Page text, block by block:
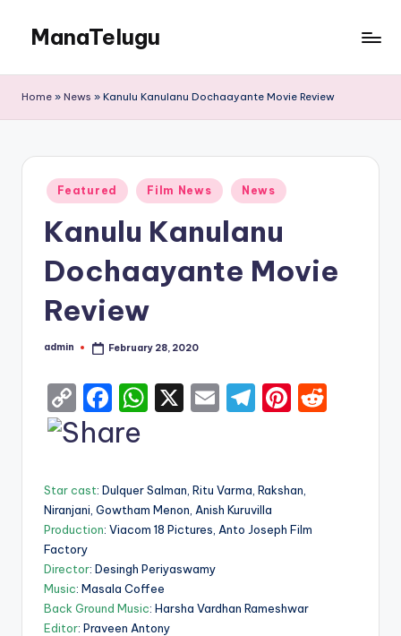
content
ManaTelugu
Cinema,
Updates
Home » News » Kanulu Kanulanu Dochaayante Movie Review
Posted
in
Featured Film News News
Kanulu Kanulanu
Dochaayante Movie
Review
Posted
admin February 28, 2020
C
o
y
Li
n
k
F
a
e
b
o
o
k
W
ts
A
p
p
X
E
l
T
gr
a
m
Pi
e
Star cast: Dulquer Salman, Ritu Varma, Rakshan,
Niranjani, Gowtham Menon, Anish Kuruvilla
Production: Viacom 18 Pictures, Anto Joseph Film
Factory
Director: Desingh Periyaswamy
Music: Masala Coffee
Back Ground Music: Harsha Vardhan Rameshwar
Editor: Praveen Antony